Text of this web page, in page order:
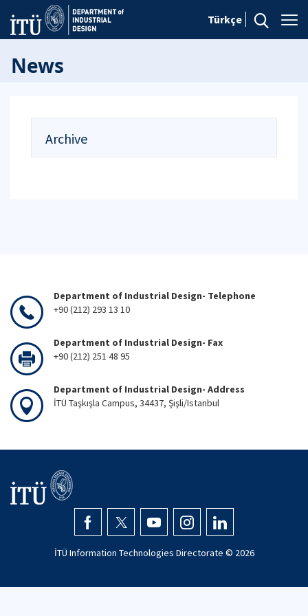
Türkçe
News
Archive
Department of Industrial Design- Telephone
+90 (212) 293 13 10
Department of Industrial Design- Fax
+90 (212) 251 48 95
Department of Industrial Design- Address
İTÜ Taşkışla Campus, 34437, Şişli/Istanbul
İTÜ Information Technologies Directorate © 2026